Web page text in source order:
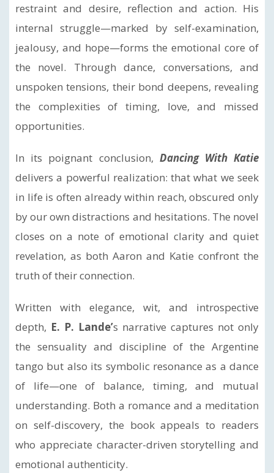
restraint and desire, reflection and action. His
internal struggle—marked by self-examination,
jealousy, and hope—forms the emotional core of
the novel. Through dance, conversations, and
unspoken tensions, their bond deepens, revealing
the complexities of timing, love, and missed
opportunities.
In its poignant conclusion, Dancing With Katie
delivers a powerful realization: that what we seek
in life is often already within reach, obscured only
by our own distractions and hesitations. The novel
closes on a note of emotional clarity and quiet
revelation, as both Aaron and Katie confront the
truth of their connection.
Written with elegance, wit, and introspective
depth, E. P. Lande’s narrative captures not only
the sensuality and discipline of the Argentine
tango but also its symbolic resonance as a dance
of life—one of balance, timing, and mutual
understanding. Both a romance and a meditation
on self-discovery, the book appeals to readers
who appreciate character-driven storytelling and
emotional authenticity.